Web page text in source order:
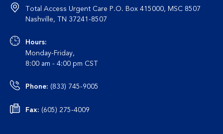
Total Access Urgent Care P.O. Box 415000, MSC 8507
Nashville, TN 37241-8507
Hours:
Monday-Friday,
8:00 am - 4:00 pm CST
Phone: (833) 745-9005
Fax: (605) 275-4009